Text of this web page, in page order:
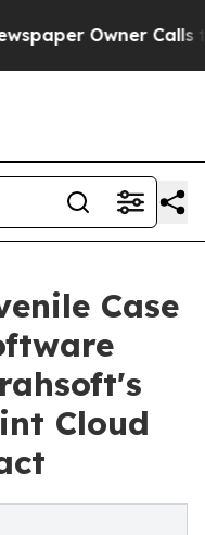
Owner Calls
Case
Cloud